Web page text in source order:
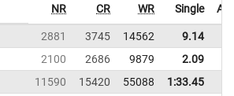
NR CR WR Single
2881 3745 14562 9.14
2100 2686 9879
2.09
11590 15420 55088
1:33.45